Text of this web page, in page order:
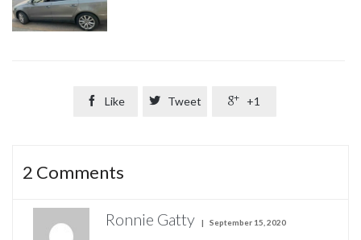
 Like  Tweet  +1
2 Comments
Ronnie Gatty September 15, 2020